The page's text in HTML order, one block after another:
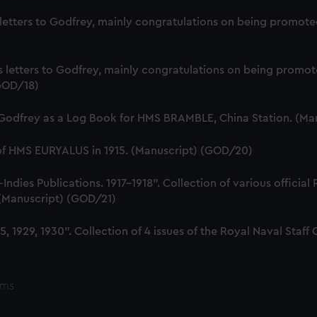
letters to Godfrey, mainly congratulations on being
letters to Godfrey, mainly congratulations on being
18)
as a Log Book for HMS BRAMBLE, China Station.
EURYALUS in 1915. (Manuscript) (GOD/20)
Publications. 1917-1918". Collection of various
(GOD/21)
1929, 1930". Collection of 4 issues of the Royal Naval